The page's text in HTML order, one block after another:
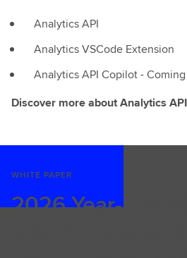
Analytics API
Analytics VSCode Extension
Analytics API Copilot -
Discover more about Analytics
WHITE PAPER
2026 Year-Ahead